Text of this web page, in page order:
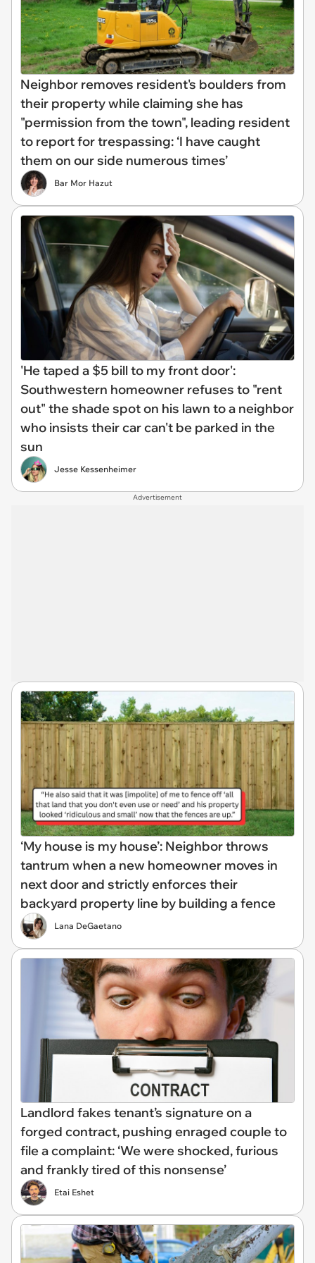
Neighbor removes resident's boulders from
their property while claiming she has
"permission from the town", leading resident
to report for trespassing: ‘I have caught
them on our side numerous times’
Bar Mor Hazut
'He taped a $5 bill to my front door':
Southwestern homeowner refuses to "rent
out" the shade spot on his lawn to a neighbor
who insists their car can't be parked in the
sun
Jesse Kessenheimer
Advertisement
‘My house is my house’: Neighbor throws
tantrum when a new homeowner moves in
next door and strictly enforces their
backyard property line by building a fence
Lana DeGaetano
Landlord fakes tenant’s signature on a
forged contract, pushing enraged couple to
file a complaint: ‘We were shocked, furious
and frankly tired of this nonsense’
Etai Eshet